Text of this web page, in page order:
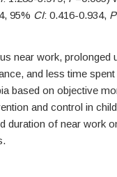
95% CI: 0.416-0.934, P
near work, prolonged
and less time
based on objective
and control in
duration of near work